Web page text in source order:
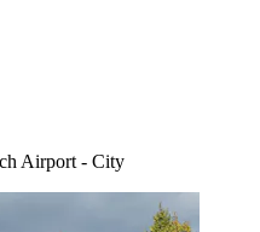
Airport - City